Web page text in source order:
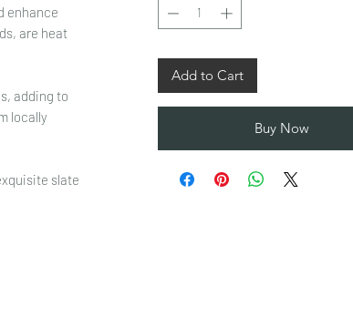
enhance
are heat
adding to
locally
slate
Add to Cart
Buy Now